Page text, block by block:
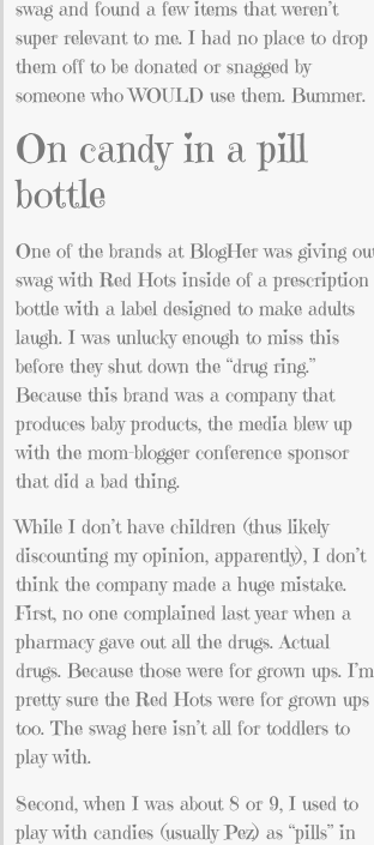
swag and found a few items that weren’t
super relevant to me. I had no place to drop
them off to be donated or snagged by
someone who WOULD use them. Bummer.
On candy in a pill
bottle
One of the brands at BlogHer was giving
swag with Red Hots inside of a prescription
bottle with a label designed to make adults
laugh. I was unlucky enough to miss this
before they shut down the “drug ring.”
Because this brand was a company that
produces baby products, the media blew up
with the mom-blogger conference sponsor
that did a bad thing.
While I don’t have children (thus likely
discounting my opinion, apparently), I don’t
think the company made a huge mistake.
First, no one complained last year when a
pharmacy gave out all the drugs. Actual
drugs. Because those were for grown ups. I’m
pretty sure the Red Hots were for grown ups
too. The swag here isn’t all for toddlers to
play with.
Second, when I was about 8 or 9, I used to
play with candies (usually Pez) as “pills” in